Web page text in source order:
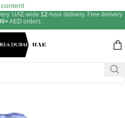
UAE-wide 12-hour delivery. Free delivery
AED orders.